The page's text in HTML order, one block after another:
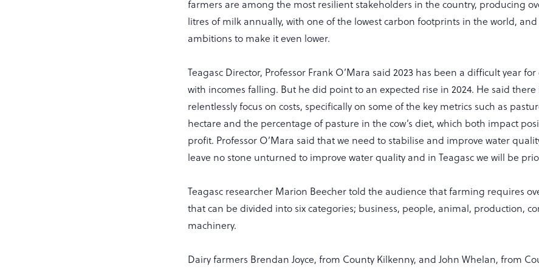
farmers are among the most resilient stakeholders in the country, producing
litres of milk annually, with one of the lowest carbon footprints in the world,
ambitions to make it even lower.
Teagasc Director, Professor Frank O’Mara said 2023 has been a difficult year
with incomes falling. But he did point to an expected rise in 2024. He said there
relentlessly focus on costs, specifically on some of the key metrics such as
hectare and the percentage of pasture in the cow’s diet, which both impact
profit. Professor O’Mara said that we need to stabilise and improve water
leave no stone unturned to improve water quality and in Teagasc we will be
Teagasc researcher Marion Beecher told the audience that farming requires
that can be divided into six categories; business, people, animal, production,
machinery.
Dairy farmers Brendan Joyce, from County Kilkenny, and John Whelan, from